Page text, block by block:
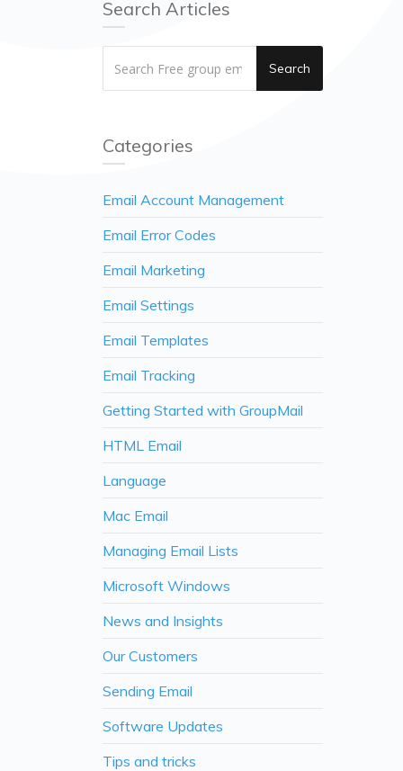
Search Articles
Search
Categories
Email Account Management
Email Error Codes
Email Marketing
Email Settings
Email Templates
Email Tracking
Getting Started with GroupMail
HTML Email
Language
Mac Email
Managing Email Lists
Microsoft Windows
News and Insights
Our Customers
Sending Email
Software Updates
Tips and tricks